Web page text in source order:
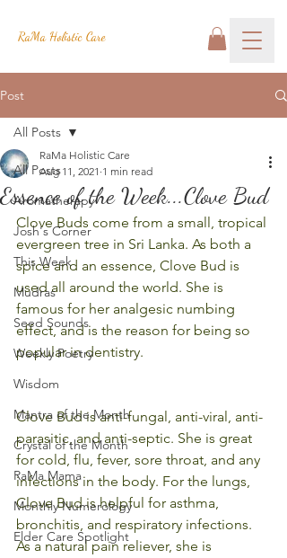
RaMa Holistic Care
Post
All Posts
Aromatherapy
Josh's Corner
This Week
Mudras
Seed Sounds
Weekly Poetry
Wisdom
Mantra of the Month
Crystal of the Month
RaMa Mama
Monthly Numerology
Elder Care Spotlight
All Posts
Essence of the Week...Clove Bud
RaMa Holistic Care
Aug 11, 2021 1 min read
Clove Buds come from a small, tropical
evergreen tree in Sri Lanka. As both a
spice and an essence, Clove Bud is
used all around the world. She is
famous for her analgesic numbing
effect, and is the reason for being so
popular in dentistry.
Clove Bud is anti-fungal, anti-viral, anti-
parasitic, and anti-septic. She is great
for cold, flu, fever, sore throat, and any
infections in the body. For the lungs,
Clove Bud is helpful for asthma,
bronchitis, and respiratory infections.
As a natural pain reliever, she is